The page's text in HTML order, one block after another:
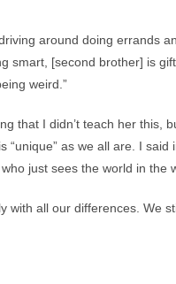
around doing errands
smart, [second brother] is
weird.”
that I didn’t teach her
“unique” as we all are. I
just sees the world in the
with all our differences. We